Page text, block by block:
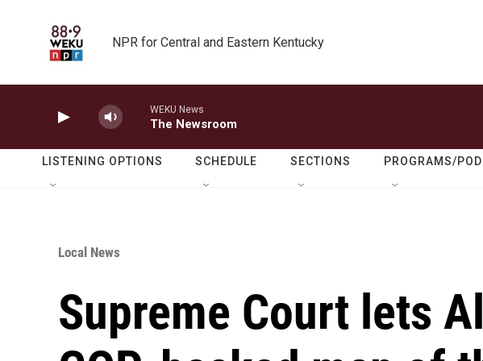
NPR for Central and Eastern Kentucky
WEKU News
The Newsroom
LISTENING OPTIONS SCHEDULE SECTIONS PROGRAMS/
Local News
Supreme Court lets